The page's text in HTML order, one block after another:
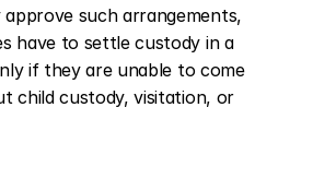
approve such arrangements,
have to settle custody in a
if they are unable to come
child custody, visitation, or